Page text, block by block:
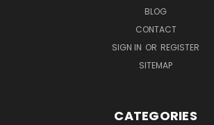
BLOG
CONTACT
SIGN IN OR REGISTER
SITEMAP
CATEGORIES